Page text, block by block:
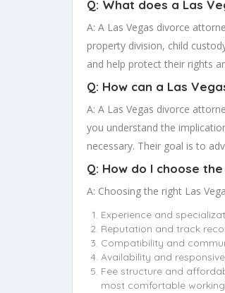
Q: What does a Las
A: A Las Vegas divorce
property division, child
and help protect their rights
Q: How can a Las
A: A Las Vegas divorce
you understand the
necessary. Their goal is to
Q: How do I choose
A: Choosing the right Las
Experience and
Reputation and track
Compatibility and
Availability and
Fee structure and
most comfortable